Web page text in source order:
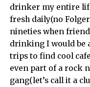
drinker my entire
fresh daily(no
nineties when
drinking I would be
trips to find cool
even part of a rock
gang(let’s call it a